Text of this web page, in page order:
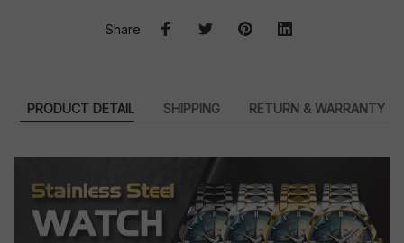
Share
PRODUCT DETAIL SHIPPING RETURN & WARRANTY